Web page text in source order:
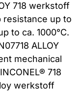
718 werkstoff
resistance up to
to ca. 1000°C.
ALLOY
mechanical
718
werkstoff